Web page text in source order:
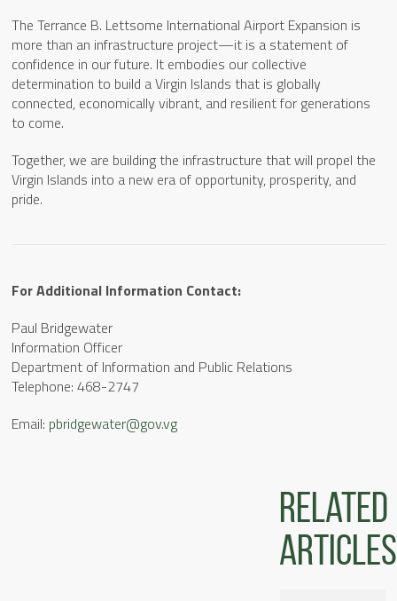
The Terrance B. Lettsome International Airport Expansion is
more than an infrastructure project—it is a statement of
confidence in our future. It embodies our collective
determination to build a Virgin Islands that is globally
connected, economically vibrant, and resilient for generations
to come.
Together, we are building the infrastructure that will propel the
Virgin Islands into a new era of opportunity, prosperity, and
pride.
For Additional Information Contact:
Paul Bridgewater
Information Officer
Department of Information and Public Relations
Telephone: 468-2747
Email: pbridgewater@gov.vg
Related
articles